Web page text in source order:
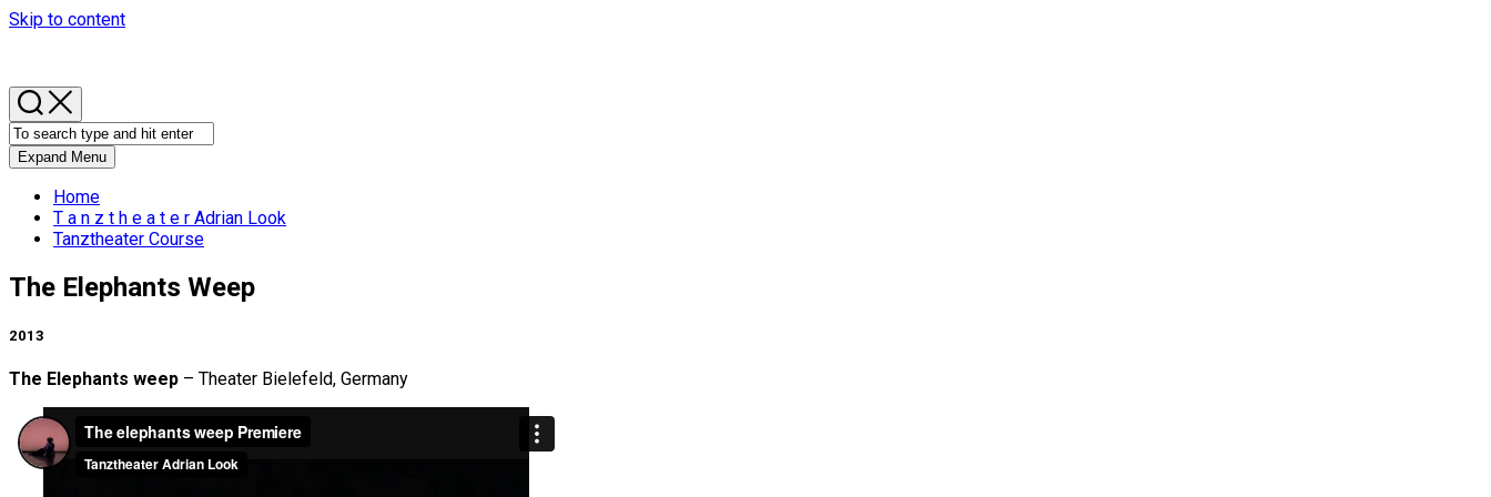
Skip to content
Expand Menu
Home
T a n z t h e a t e r Adrian Look
Tanztheater Course
The Elephants Weep
2013
The Elephants weep – Theater Bielefeld, Germany